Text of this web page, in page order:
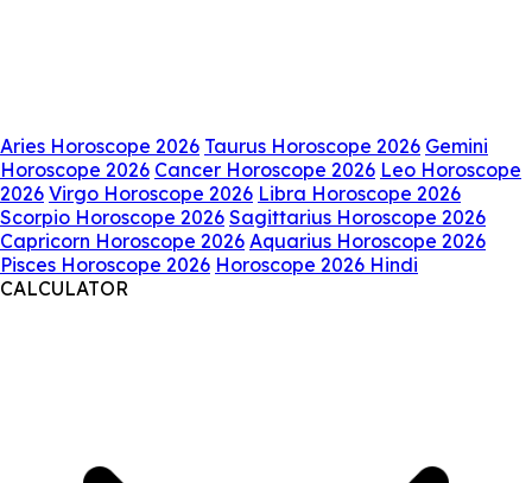
Aries Horoscope 2026 Taurus Horoscope 2026 Gemini
Horoscope 2026 Cancer Horoscope 2026 Leo Horoscope
2026 Virgo Horoscope 2026 Libra Horoscope 2026
Scorpio Horoscope 2026 Sagittarius Horoscope 2026
Capricorn Horoscope 2026 Aquarius Horoscope 2026
Pisces Horoscope 2026 Horoscope 2026 Hindi
CALCULATOR